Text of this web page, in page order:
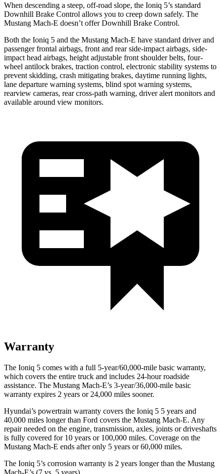
When descending a steep, off-road slope, the Ioniq 5’s standard
Downhill Brake Control allows you to creep down safely. The
Mustang Mach-E doesn’t offer Downhill Brake Control.
Both the Ioniq 5 and the Mustang Mach-E have standard driver and
passenger frontal airbags, front and rear side-impact airbags, side-
impact head airbags, height adjustable front shoulder belts, four-
wheel antilock brakes, traction control, electronic stability systems to
prevent skidding, crash mitigating brakes, daytime running lights,
lane departure warning systems, blind spot warning systems,
rearview cameras, rear cross-path warning, driver alert monitors and
available around view monitors.
Warranty
The Ioniq 5 comes with a full 5-year/60,000-mile basic warranty,
which covers the entire truck and includes 24-hour roadside
assistance. The Mustang Mach-E’s 3-year/36,000-mile basic
warranty expires 2 years or 24,000 miles sooner.
Hyundai’s powertrain warranty covers the Ioniq 5 5 years and
40,000 miles longer than Ford covers the Mustang Mach-E. Any
repair needed on the engine, transmission, axles, joints or driveshafts
is fully covered for 10 years or 100,000 miles. Coverage on the
Mustang Mach-E ends after only 5 years or 60,000 miles.
The Ioniq 5’s corrosion warranty is 2 years longer than the Mustang
Mach-E’s (7 vs. 5 years).